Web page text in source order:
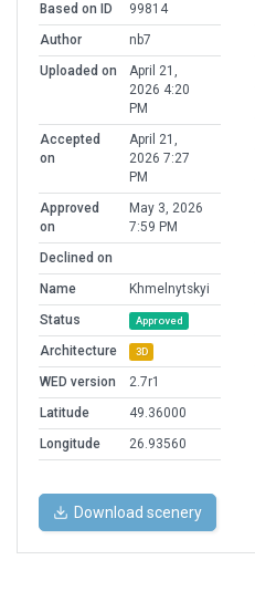
Based on ID
99814
Author
nb7
Uploaded on
April 21,
2026 4:20
PM
Accepted
on
April 21,
2026 7:27
PM
Approved
on
May 3, 2026
7:59 PM
Declined on
Name
Khmelnytskyi
Status
Approved
Architecture 3D
WED version
2.7r1
Latitude
49.36000
Longitude
26.93560
Download scenery